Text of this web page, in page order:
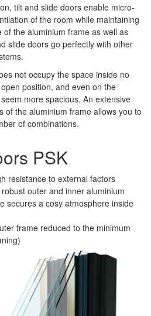
tilt and slide doors enable micro-
of the room while maintaining
of the aluminium frame as well as
slide doors go perfectly with other
not occupy the space inside no
position, and even on the
more spacious. An extensive
of the aluminium frame allows you to
of combinations.
PSK
resistance to external factors
outer and inner aluminium
secures a cosy atmosphere inside
frame reduced to the minimum